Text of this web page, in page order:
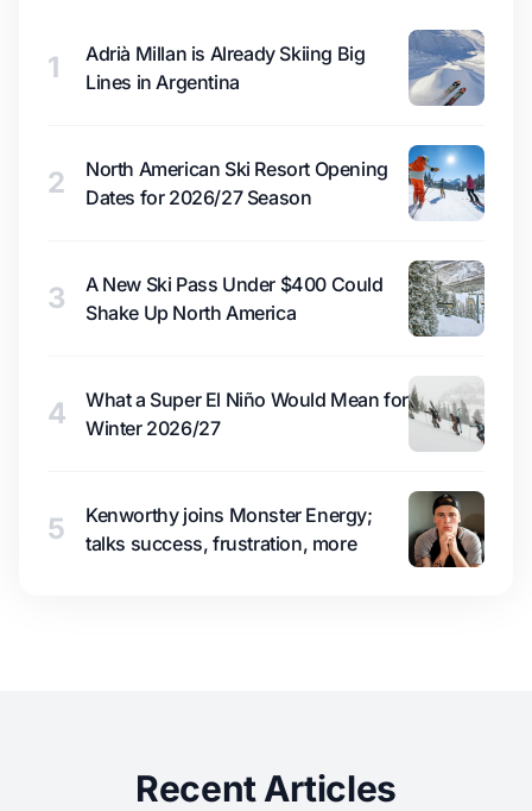
1
Adrià Millan is Already Skiing Big
Lines in Argentina
2
North American Ski Resort Opening
Dates for 2026/27 Season
3
A New Ski Pass Under $400 Could
Shake Up North America
4
What a Super El Niño Would Mean for
Winter 2026/27
5
Kenworthy joins Monster Energy;
talks success, frustration, more
Recent Articles